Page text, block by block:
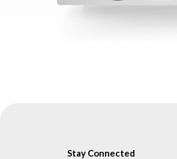
Stay Connected